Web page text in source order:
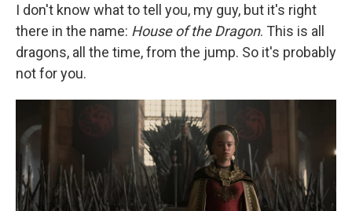
I don't know what to tell you, my guy, but it's right
there in the name: House of the Dragon. This is all
dragons, all the time, from the jump. So it's probably
not for you.